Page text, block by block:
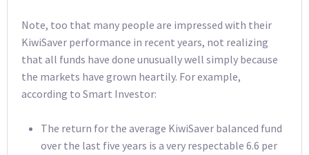
Note, too that many people are impressed with their
KiwiSaver performance in recent years, not realizing
that all funds have done unusually well simply because
the markets have grown heartily. For example,
according to Smart Investor:
The return for the average KiwiSaver balanced fund
over the last five years is a very respectable 6.6 per